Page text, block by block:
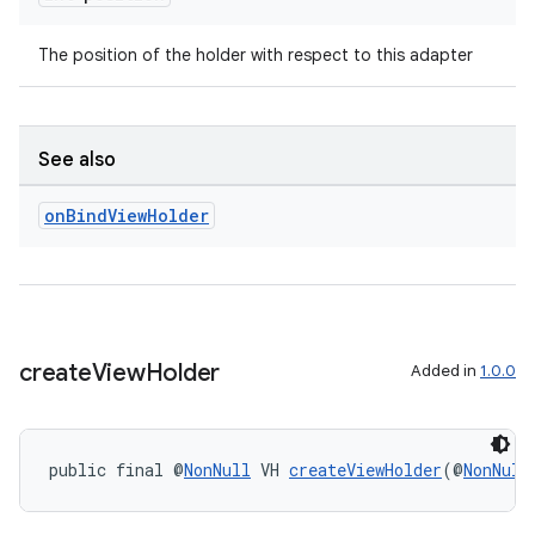
The position of the holder with respect to this adapter
See also
onBindViewHolder
createViewHolder Added in 1.0.0
public final @NonNull VH createViewHolder(@NonNull